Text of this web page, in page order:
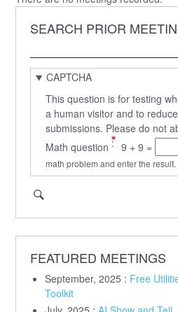
SEARCH PRIOR
CAPTCHA
This question is for testing
a human visitor and to
submissions. Please do not
Math question
9 + 9 =
math problem and enter the result.
FEATURED MEETINGS
September, 2025 : Free
Toolkit